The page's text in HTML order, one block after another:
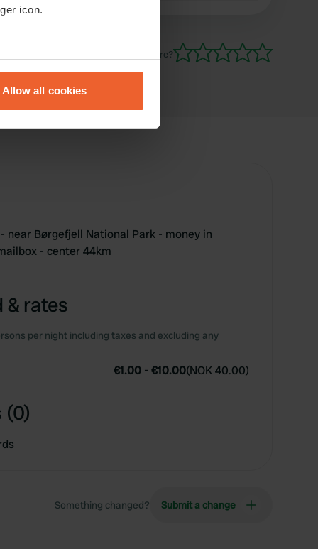
icon.
meters
Allow all cookies
Have you been here?
near Børgefjell National Park - money in
- center 44km
& rates
per night including taxes and excluding any
€1.00 -€10.00(NOK 40.00)
(0)
Something changed? Submit a change